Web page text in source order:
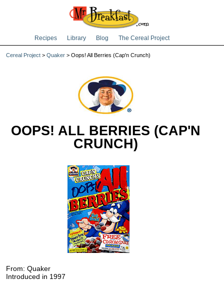
Recipes Library Blog The Cereal Project
Cereal Project > Quaker > Oops! All Berries (Cap'n Crunch)
OOPS! ALL BERRIES (CAP'N
CRUNCH)
From: Quaker
Introduced in 1997